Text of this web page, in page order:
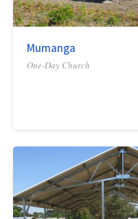
Mumanga
One-Day Church